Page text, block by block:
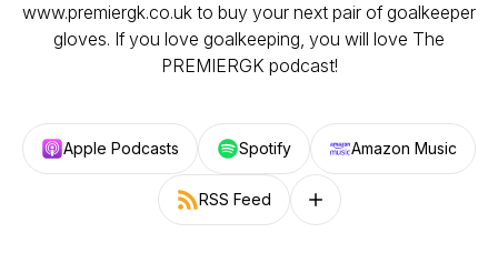
www.premiergk.co.uk to buy your next pair of goalkeeper
gloves. If you love goalkeeping, you will love The
PREMIERGK podcast!
Apple Podcasts Spotify Amazon Music
RSS Feed Follow on other platforms